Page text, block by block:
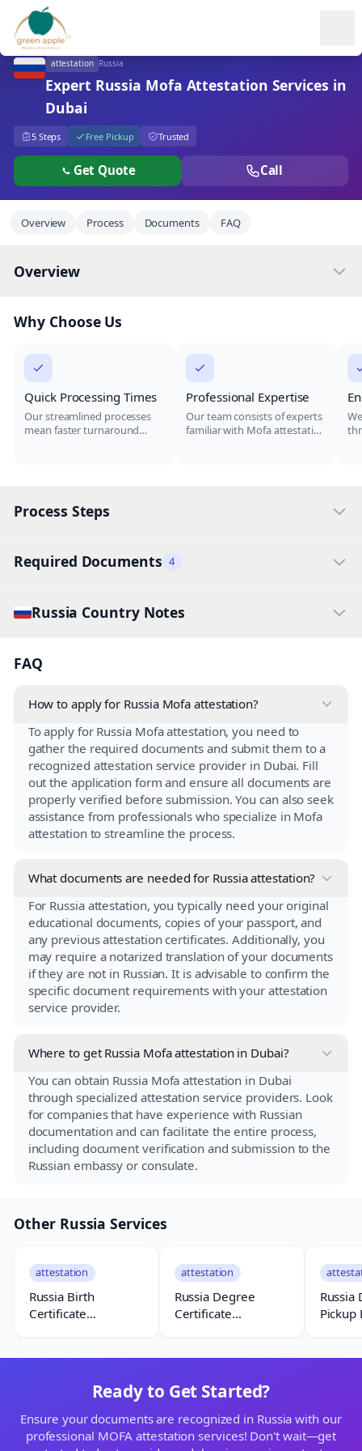
attestation Russia
Expert Russia Mofa Attestation Services in
Dubai
5 Steps Free Pickup Trusted
Get Quote Call
Overview Process Documents FAQ
Overview
Why Choose Us
Quick Processing Times
Our streamlined processes
mean faster turnaround
Professional Expertise
Our team consists of experts
familiar with Mofa attestation
Process Steps
Required Documents 4
Russia Country Notes
FAQ
How to apply for Russia Mofa attestation?
To apply for Russia Mofa attestation, you need to
gather the required documents and submit them to a
recognized attestation service provider in Dubai. Fill
out the application form and ensure all documents are
properly verified before submission. You can also seek
assistance from professionals who specialize in Mofa
attestation to streamline the process.
What documents are needed for Russia attestation?
For Russia attestation, you typically need your original
educational documents, copies of your passport, and
any previous attestation certificates. Additionally, you
may require a notarized translation of your documents
if they are not in Russian. It is advisable to confirm the
specific document requirements with your attestation
service provider.
Where to get Russia Mofa attestation in Dubai?
You can obtain Russia Mofa attestation in Dubai
through specialized attestation service providers. Look
for companies that have experience with Russian
documentation and can facilitate the entire process,
including document verification and submission to the
Russian embassy or consulate.
Other Russia Services
attestation
Russia Birth
Certificate
attestation
Russia Degree
Certificate
Russia
Pickup
Ready to Get Started?
Ensure your documents are recognized in Russia with our
professional MOFA attestation services! Don't wait—get